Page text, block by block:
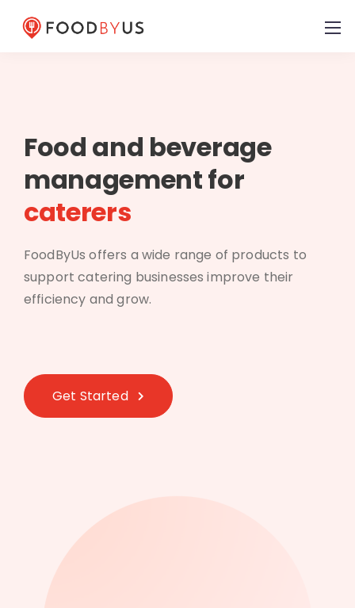
Food and beverage
management for
caterers
FoodByUs offers a wide range of products to
support catering businesses improve their
efficiency and grow.
Get Started